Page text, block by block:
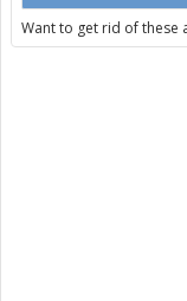
Want to get rid of these